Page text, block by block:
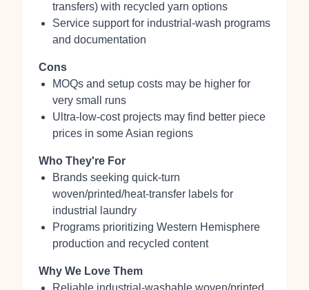
transfers) with recycled yarn options
Service support for industrial‑wash programs
and documentation
Cons
MOQs and setup costs may be higher for
very small runs
Ultra‑low‑cost projects may find better piece
prices in some Asian regions
Who They're For
Brands seeking quick‑turn
woven/printed/heat‑transfer labels for
industrial laundry
Programs prioritizing Western Hemisphere
production and recycled content
Why We Love Them
Reliable industrial‑washable woven/printed